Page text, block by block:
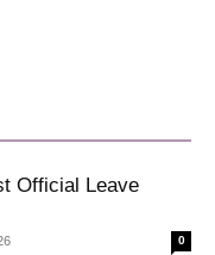
Official Leave
0